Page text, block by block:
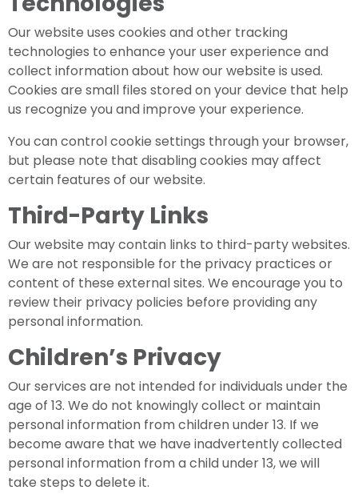
Our website uses cookies and other tracking
technologies to enhance your user experience and
collect information about how our website is used.
Cookies are small files stored on your device that help
us recognize you and improve your experience.
You can control cookie settings through your browser,
but please note that disabling cookies may affect
certain features of our website.
Third-Party Links
Our website may contain links to third-party websites.
We are not responsible for the privacy practices or
content of these external sites. We encourage you to
review their privacy policies before providing any
personal information.
Children’s Privacy
Our services are not intended for individuals under the
age of 13. We do not knowingly collect or maintain
personal information from children under 13. If we
become aware that we have inadvertently collected
personal information from a child under 13, we will
take steps to delete it.